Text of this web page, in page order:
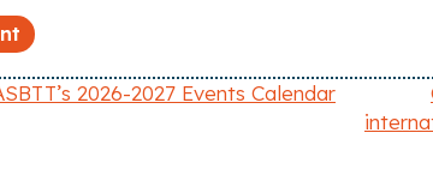
2026-2027 Events Calendar